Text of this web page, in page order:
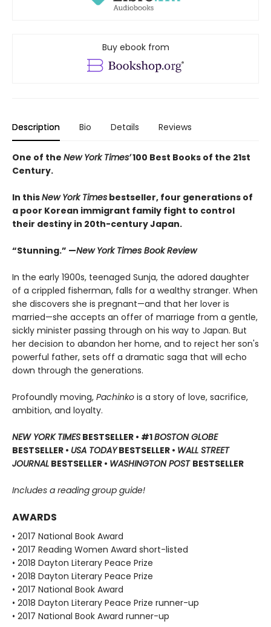
Buy ebook from
Description Bio Details Reviews
One of the New York Times’100 Best Books of the 21st
Century.
In thisNew York Times bestseller, four generations of
a poor Korean immigrant family fight to control
their destiny in 20th-century Japan.
“Stunning.” —New York Times Book Review
In the early 1900s, teenaged Sunja, the adored daughter
of a crippled fisherman, falls for a wealthy stranger. When
she discovers she is pregnant—and that her lover is
married—she accepts an offer of marriage from a gentle,
sickly minister passing through on his way to Japan. But
her decision to abandon her home, and to reject her son's
powerful father, sets off a dramatic saga that will echo
down through the generations.
Profoundly moving, Pachinko is a story of love, sacrifice,
ambition, and loyalty.
NEW YORK TIMES BESTSELLER • #1BOSTON GLOBE
BESTSELLER • USA TODAYBESTSELLER • WALL STREET
JOURNAL BESTSELLER • WASHINGTON POST BESTSELLER
Includes a reading group guide!
AWARDS
• 2017 National Book Award
• 2017 Reading Women Award short-listed
• 2018 Dayton Literary Peace Prize
• 2018 Dayton Literary Peace Prize
• 2017 National Book Award
• 2018 Dayton Literary Peace Prize runner-up
• 2017 National Book Award runner-up